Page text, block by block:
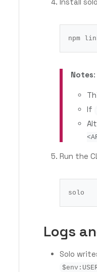
Install
Notes:
If
Run the
Logs
Solo